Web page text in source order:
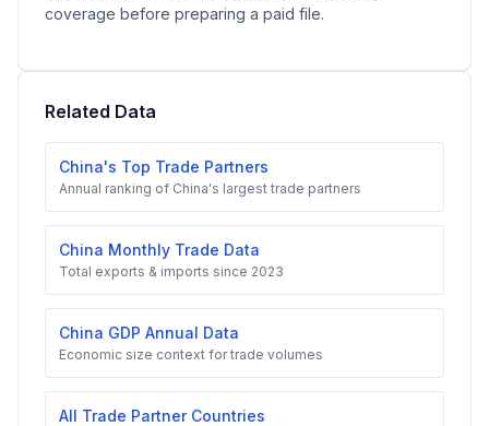
coverage before preparing a paid file.
Related Data
China's Top Trade Partners
Annual ranking of China's largest trade partners
China Monthly Trade Data
Total exports & imports since 2023
China GDP Annual Data
Economic size context for trade volumes
All Trade Partner Countries